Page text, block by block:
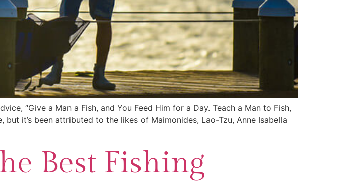
“Give a Man a Fish, and You Feed Him for a Day. Teach a Man to Fish,
it’s been attributed to the likes of Maimonides, Lao-Tzu, Anne Isabella
Best Fishing